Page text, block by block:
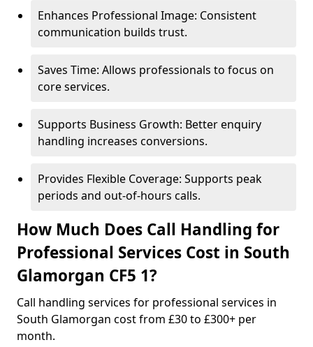
Enhances Professional Image: Consistent
communication builds trust.
Saves Time: Allows professionals to focus on
core services.
Supports Business Growth: Better enquiry
handling increases conversions.
Provides Flexible Coverage: Supports peak
periods and out-of-hours calls.
How Much Does Call Handling for
Professional Services Cost in South
Glamorgan CF5 1?
Call handling services for professional services in
South Glamorgan cost from £30 to £300+ per
month.